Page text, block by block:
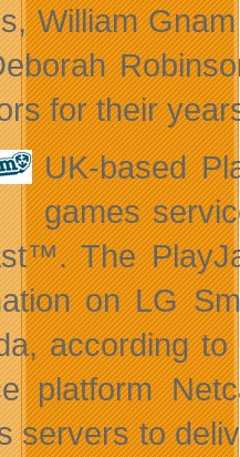
William
for their
UK-based
games
The
on LG
according
platform
servers to